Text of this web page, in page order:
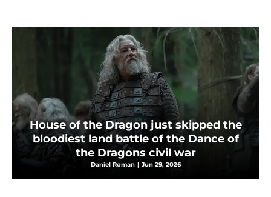
House of the Dragon just skipped the
bloodiest land battle of the Dance of
the Dragons civil war
Daniel Roman | Jun 29, 2026